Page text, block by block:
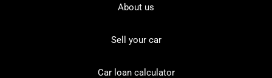
About us
Sell your car
Car loan calculator